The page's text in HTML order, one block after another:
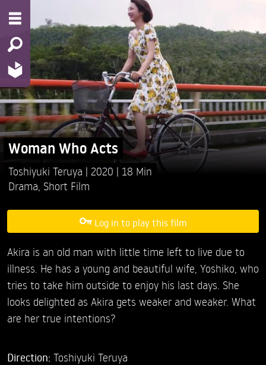
Woman Who Acts
Toshiyuki Teruya 2020
18 Min
Drama Short Film
Log in to play this film
Akira is an old man with little time left to live due to
illness. He has a young and beautiful wife, Yoshiko, who
tries to take him outside to enjoy his last days. She
looks delighted as Akira gets weaker and weaker. What
are her true intentions?
Direction: Toshiyuki Teruya